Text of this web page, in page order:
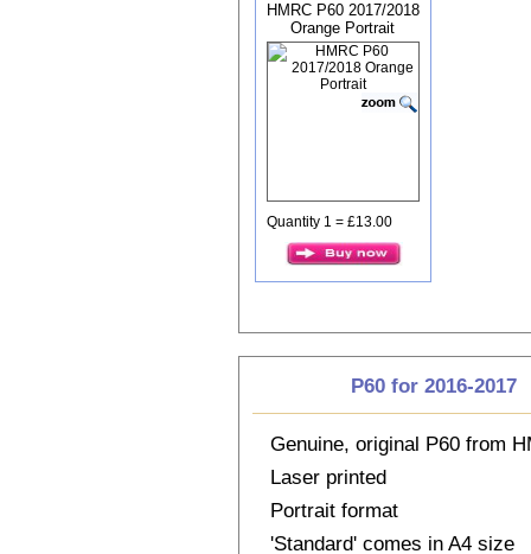
HMRC P60 2017/2018
Orange Portrait
Quantity 1 = £13.00
P60 for 2016-2017
Genuine, original P60 from
Laser printed
Portrait format
'Standard' comes in A4 size